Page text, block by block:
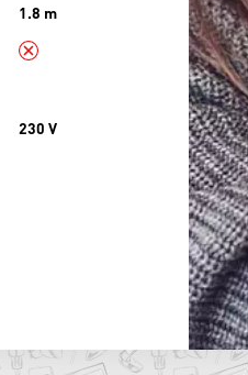
1.8 m
230 V